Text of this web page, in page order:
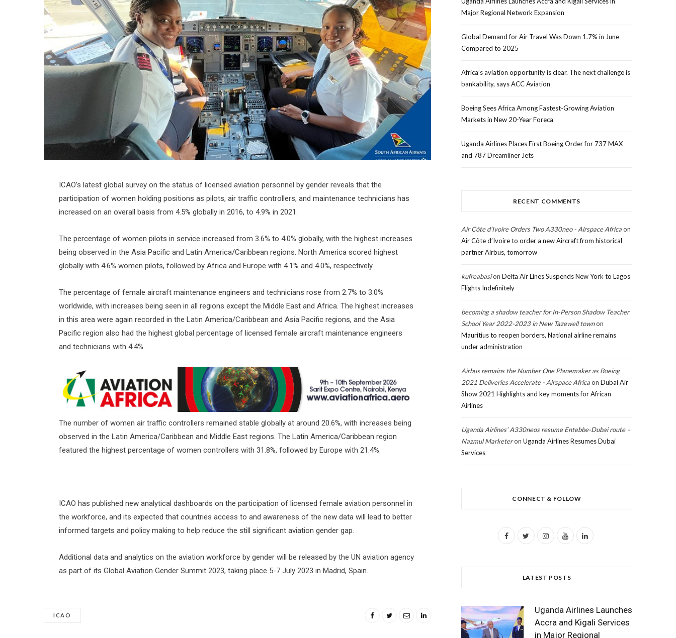
ICAO’s latest global survey on the status of licensed aviation personnel by gender reveals that the
participation of women holding positions as pilots, air traffic controllers, and maintenance technicians has
increased on an overall basis from 4.5% globally in 2016, to 4.9% in 2021.
The percentage of women pilots in service increased from 3.6% to 4.0% globally, with the highest increases
being observed in the Asia Pacific and Latin America/Caribbean regions. North America scored highest
globally with 4.6% women pilots, followed by Africa and Europe with 4.1% and 4.0%, respectively.
The percentage of female aircraft maintenance engineers and technicians rose from 2.7% to 3.0%
worldwide, with increases being seen in all regions except the Middle East and Africa. The highest increases
in this area were again recorded in the Latin America/Caribbean and Asia Pacific regions, and the Asia
Pacific region also had the highest global percentage of licensed female aircraft maintenance engineers
and technicians with 4.4%.
The number of women air traffic controllers remained stable globally at around 20.6%, with increases being
observed in the Latin America/Caribbean and Middle East regions. The Latin America/Caribbean region
featured the highest percentage of women controllers with 31.8%, followed by Europe with 21.4%.
ICAO has published new analytical dashboards on the participation of licensed female aviation personnel in
the workforce, and its expected that countries access to and awareness of the new data will lead to better
informed targets and policy making to help reduce the still significant aviation gender gap.
Additional data and analytics on the aviation workforce by gender will be released by the UN aviation agency
as part of its Global Aviation Gender Summit 2023, taking place 5-7 July 2023 in Madrid, Spain.
ICAO
Major Regional Network Expansion
Global Demand for Air Travel Was Down 1.7% in June
Compared to 2025
Africa’s aviation opportunity is clear. The next challenge is
bankability, says ACC Aviation
Boeing Sees Africa Among Fastest-Growing Aviation
Markets in New 20-Year Foreca
Uganda Airlines Places First Boeing Order for 737 MAX
and 787 Dreamliner Jets
RECENT COMMENTS
Air Côte d’Ivoire Orders Two A330neo - Airspace Africaon
Air Côte d’Ivoire to order a new Aircraft from historical
partner Airbus, tomorrow
kufreabasion Delta Air Lines Suspends New York to Lagos
Flights Indefinitely
becoming a shadow teacher for In-Person Shadow Teacher
School Year 2022-2023 in New Tazewell townon
Mauritius to reopen borders, National airline remains
under administration
Airbus remains the Number One Planemaker as Boeing
2021 Deliveries Accelerate - Airspace Africaon Dubai Air
Show 2021 Highlights and key moments for African
Airlines
Uganda Airlines’ A330neos resume Entebbe-Dubai route –
Nazmul Marketeron Uganda Airlines Resumes Dubai
Services
CONNECT & FOLLOW
F
o
I
g
Y
b
L
d
LATEST POSTS
Uganda Airlines Launches
Accra and Kigali Services
in Major Regional